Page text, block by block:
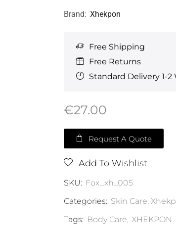
Brand: Xhekpon
Free Shipping
Free Returns
Standard Delivery 1-
€27.00
Request A Quote
Add To Wishlist
SKU: Fox_xh_005
Categories: Skin Care
Tags: Body Care XHEKPON